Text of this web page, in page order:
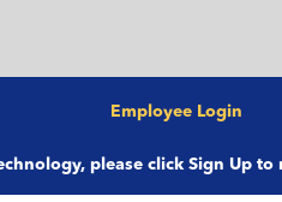
Employee Login
please click Sign Up
Clear